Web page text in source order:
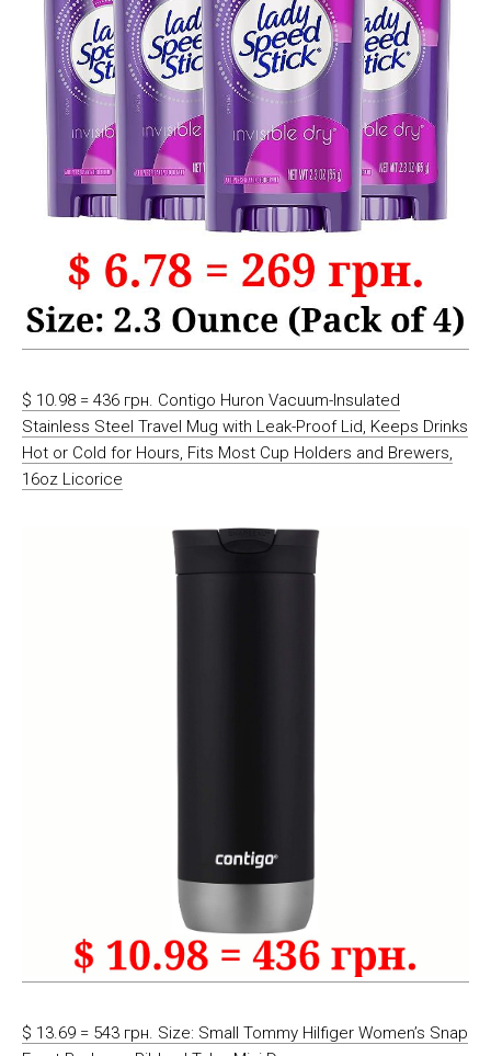
$ 10.98 = 436 грн. Contigo Huron Vacuum-Insulated
Stainless Steel Travel Mug with Leak-Proof Lid, Keeps Drinks
Hot or Cold for Hours, Fits Most Cup Holders and Brewers,
16oz Licorice
$ 13.69 = 543 грн. Size: Small Tommy Hilfiger Women’s Snap